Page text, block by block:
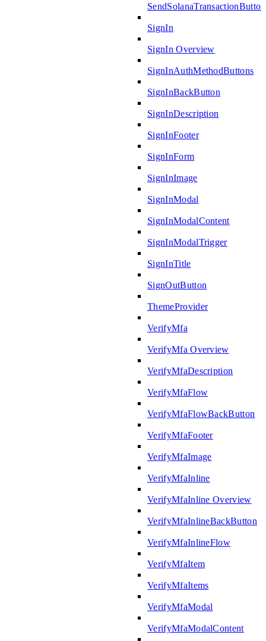
SendSolanaTransactionButton
SignIn
SignIn Overview
SignInAuthMethodButtons
SignInBackButton
SignInDescription
SignInFooter
SignInForm
SignInImage
SignInModal
SignInModalContent
SignInModalTrigger
SignInTitle
SignOutButton
ThemeProvider
VerifyMfa
VerifyMfa Overview
VerifyMfaDescription
VerifyMfaFlow
VerifyMfaFlowBackButton
VerifyMfaFooter
VerifyMfaImage
VerifyMfaInline
VerifyMfaInline Overview
VerifyMfaInlineBackButton
VerifyMfaInlineFlow
VerifyMfaItem
VerifyMfaItems
VerifyMfaModal
VerifyMfaModalContent